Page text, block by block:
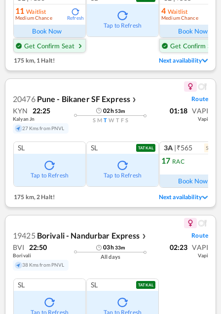
11 Waitlist
Medium Chance Refresh
Book Now
Get Confirm Seat
Tap to Refresh
4 Waitlist
Medium Chance
Book Now
Get Confirm Seat
175 km, 1 Halt! Next availability
20476 Pune - Bikaner SF Express ❯ Route
KYN 22:25
Kalyan Jn
27 Kms from PNVL
02h53m
S M T W T F S
01:18 VAPI
Vapi
SL
Tap to Refresh
SL TATKAL
Tap to Refresh
3A |₹565 5
17 RAC
Book Now
175 km,2 Halt! Next availability
19425 Borivali - Nandurbar Express ❯ Route
BVI 22:50
Borivali
38 Kms from PNVL
03h33m
All days
02:23 VAPI
Vapi
SL
Tap to Refresh
SL TATKAL
Tap to Refresh